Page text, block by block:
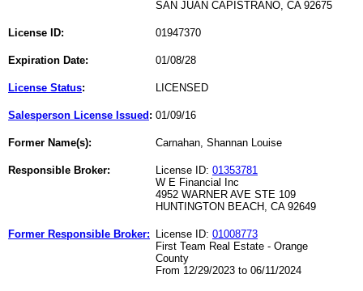
SAN JUAN CAPISTRANO, CA 92675
License ID: 01947370
Expiration Date: 01/08/28
License Status: LICENSED
Salesperson License Issued : 01/09/16
Former Name(s): Carnahan, Shannan Louise
Responsible Broker: License ID: 01353781
W E Financial Inc
4952 WARNER AVE STE 109
HUNTINGTON BEACH, CA 92649
Former Responsible Broker: License ID: 01008773
First Team Real Estate - Orange
County
From 12/29/2023 to 06/11/2024